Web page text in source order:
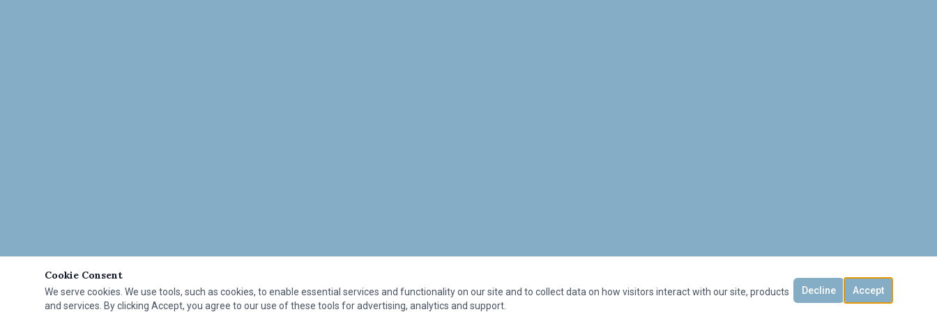
Cookie Consent
We serve cookies. We use tools, such as cookies, to enable essential services and functionality on our site and to collect data on how visitors interact with our site, products
and services. By clicking Accept, you agree to our use of these tools for advertising, analytics and support.
Decline Accept